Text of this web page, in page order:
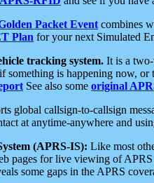
Packet Event combines
Plan for your next Simulated
tracking system. It is a
something is happening now,
See also some original
global callsign-to-callsign
at anytime-anywhere and
(APRS-IS): Like most
pages for live viewing of
some gaps in the APRS